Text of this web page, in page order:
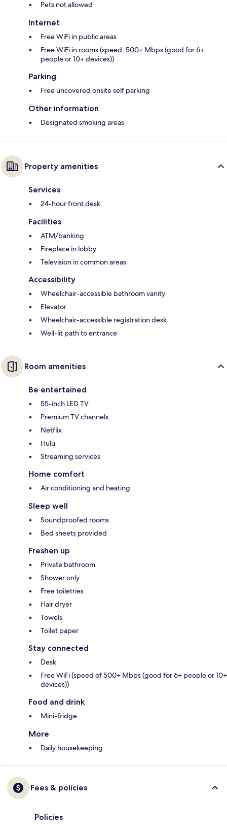
Pets not allowed
Internet
Free WiFi in public areas
Free WiFi in rooms (speed: 500+ Mbps (good for 6+
people or 10+ devices))
Parking
Free uncovered onsite self parking
Other information
Designated smoking areas
Property amenities
Services
24-hour front desk
Facilities
ATM/banking
Fireplace in lobby
Television in common areas
Accessibility
Wheelchair-accessible bathroom vanity
Elevator
Wheelchair-accessible registration desk
Well-lit path to entrance
Room amenities
Be entertained
55-inch LED TV
Premium TV channels
Netflix
Hulu
Streaming services
Home comfort
Air conditioning and heating
Sleep well
Soundproofed rooms
Bed sheets provided
Freshen up
Private bathroom
Shower only
Free toiletries
Hair dryer
Towels
Toilet paper
Stay connected
Desk
Free WiFi (speed of 500+ Mbps (good for 6+ people or 10+
devices))
Food and drink
Mini-fridge
More
Daily housekeeping
Fees & policies
Policies